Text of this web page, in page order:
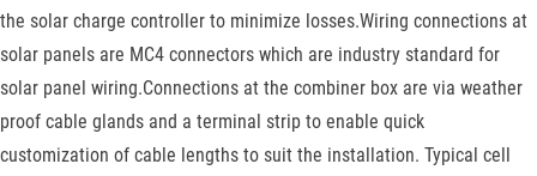
the solar charge controller to minimize losses.Wiring connections at
solar panels are MC4 connectors which are industry standard for
solar panel wiring.Connections at the combiner box are via weather
proof cable glands and a terminal strip to enable quick
customization of cable lengths to suit the installation. Typical cell